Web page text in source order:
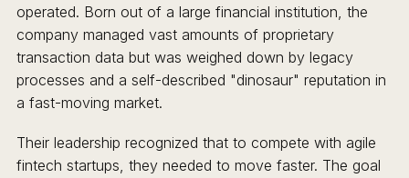
operated. Born out of a large financial institution, the
company managed vast amounts of proprietary
transaction data but was weighed down by legacy
processes and a self-described "dinosaur" reputation in
a fast-moving market.
Their leadership recognized that to compete with agile
fintech startups, they needed to move faster. The goal